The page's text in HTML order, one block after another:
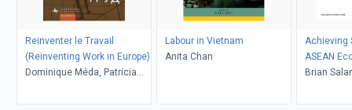
Reinventer le Travail
(Reinventing Work in Europe)
Dominique Méda, Patricia
Labour in Vietnam
Anita Chan
Achieving
ASEAN
Brian
Sugiyarto,